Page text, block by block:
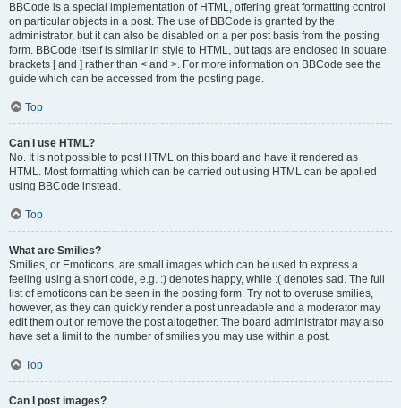
BBCode is a special implementation of HTML, offering great formatting control
on particular objects in a post. The use of BBCode is granted by the
administrator, but it can also be disabled on a per post basis from the posting
form. BBCode itself is similar in style to HTML, but tags are enclosed in square
brackets [ and ] rather than < and >. For more information on BBCode see the
guide which can be accessed from the posting page.
Top
Can I use HTML?
No. It is not possible to post HTML on this board and have it rendered as
HTML. Most formatting which can be carried out using HTML can be applied
using BBCode instead.
Top
What are Smilies?
Smilies, or Emoticons, are small images which can be used to express a
feeling using a short code, e.g. :) denotes happy, while :( denotes sad. The full
list of emoticons can be seen in the posting form. Try not to overuse smilies,
however, as they can quickly render a post unreadable and a moderator may
edit them out or remove the post altogether. The board administrator may also
have set a limit to the number of smilies you may use within a post.
Top
Can I post images?